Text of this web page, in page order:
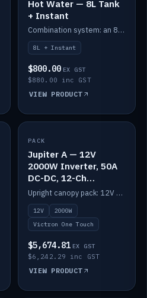
Hot Water — 8L Tank
+ Instant
Combination system: an 8L electric tank plus an instant electric booster for continuous hot water.
8L + Instant
$800.00 EX GST
$880.00 inc GST
VIEW PRODUCT
IN STOCK
PACK
Jupiter A — 12V
2000W Inverter, 50A
DC-DC, 12-Ch
Switching (no
battery)
Upright canopy pack: 12V 2000W inverter, 50A DC-DC and 12 channels of Victron One-Touch digital switching. Battery not included.
12V
2000W
Victron One Touch
$5,674.81 EX GST
$6,242.29 inc GST
VIEW PRODUCT